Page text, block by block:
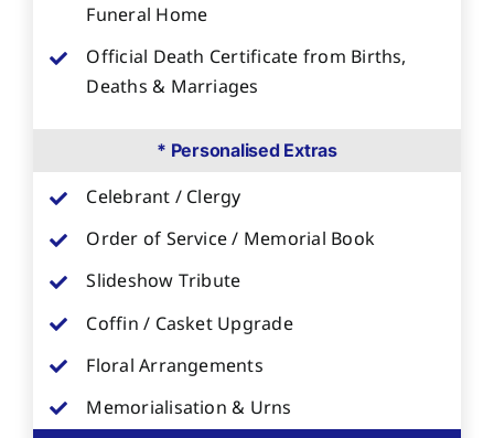
Funeral Home
Official Death Certificate from Births,
Deaths & Marriages
* Personalised Extras
Celebrant / Clergy
Order of Service / Memorial Book
Slideshow Tribute
Coffin / Casket Upgrade
Floral Arrangements
Memorialisation & Urns